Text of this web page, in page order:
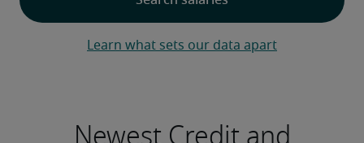
Learn what sets our data apart